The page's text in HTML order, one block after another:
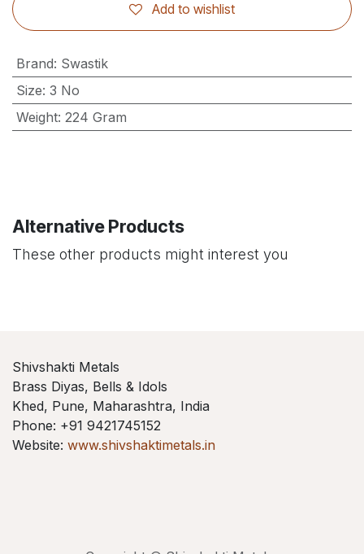
Add to wishlist
Brand: Swastik
Size: 3 No
Weight: 224 Gram
Alternative Products
These other products might interest you
Shivshakti Metals
Brass Diyas, Bells & Idols
Khed, Pune, Maharashtra, India
Phone: +91 9421745152
Website: www.shivshaktimetals.in